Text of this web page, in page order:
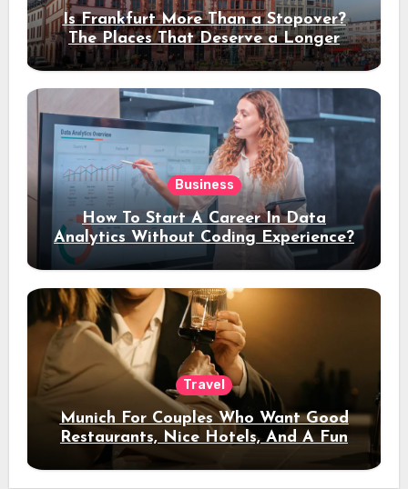
Is Frankfurt More Than a Stopover?
The Places That Deserve a Longer
Stay
Business
How To Start A Career In Data
Analytics Without Coding Experience?
Travel
Munich For Couples Who Want Good
Restaurants, Nice Hotels, And A Fun
Night Out